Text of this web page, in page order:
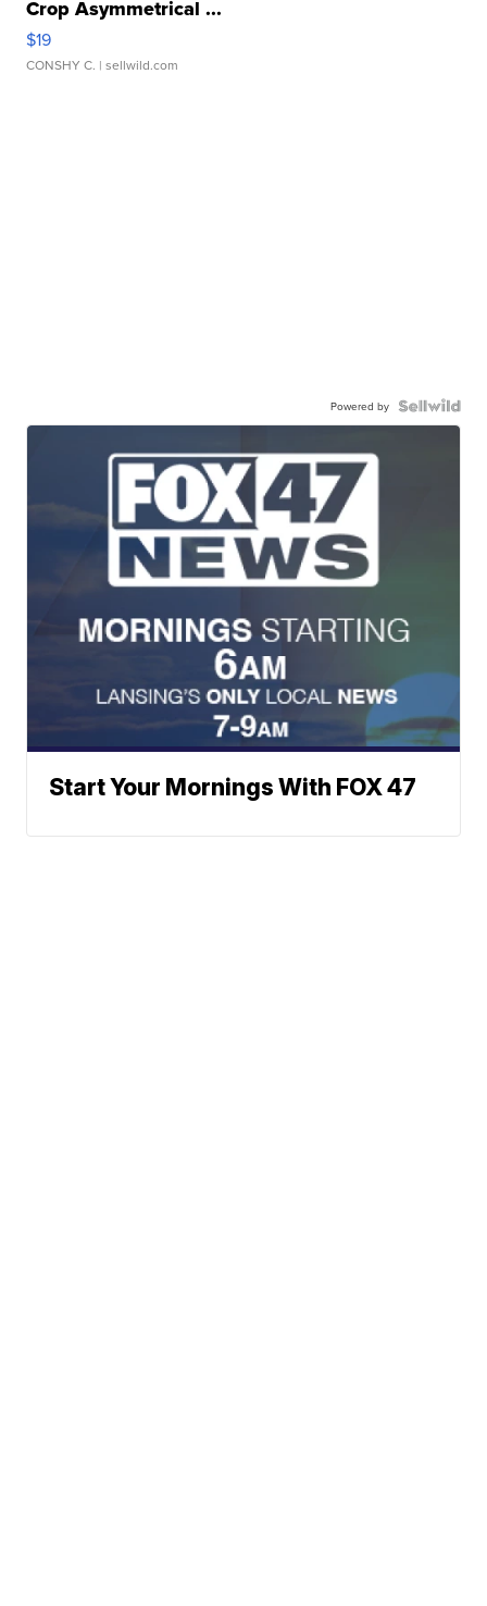
Crop Asymmetrical ...
$19
CONSHY C. | sellwild.com
Powered by
Start Your Mornings With FOX 47